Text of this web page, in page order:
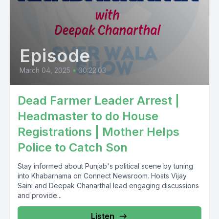
Episode
March 04, 2025 • 00:22:03
Dead Farmer Leader Arrest |
Headmaster to do House
Registrations | Mother Helps
Police to Catch Son
Stay informed about Punjab's political scene by tuning
into Khabarnama on Connect Newsroom. Hosts Vijay
Saini and Deepak Chanarthal lead engaging discussions
and provide...
Listen